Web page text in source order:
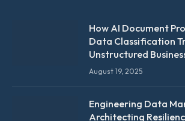
How AI Document
Data Classification
Unstructured
August 19, 2025
Engineering Data
Architecting